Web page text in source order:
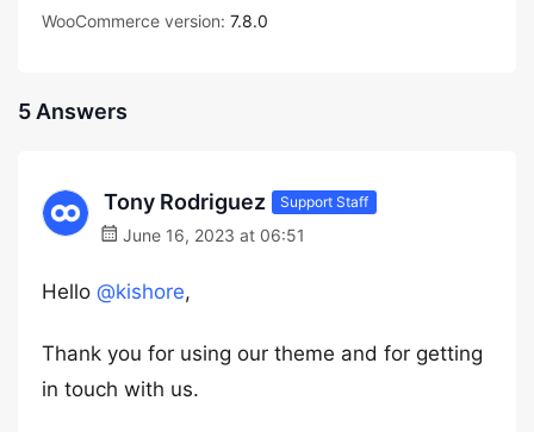
WooCommerce version: 7.8.0
5 Answers
Tony Rodriguez Support Staff
June 16, 2023 at 06:51
Hello @kishore,
Thank you for using our theme and for getting
in touch with us.